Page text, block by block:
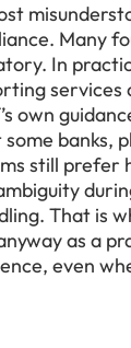
Many
In
services
own
banks,
still prefer
That is
as a
even